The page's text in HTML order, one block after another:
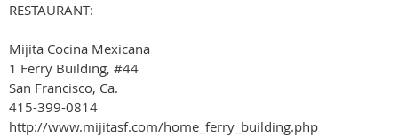
RESTAURANT:
Mijita Cocina Mexicana
1 Ferry Building, #44
San Francisco, Ca.
415-399-0814
http://www.mijitasf.com/home_ferry_building.php